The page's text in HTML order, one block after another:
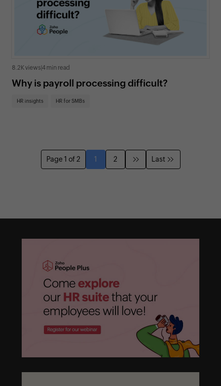
8.2K views 4 min read
Why is payroll processing difficult?
HR insights HR for SMBs
Page 1 of 2 1 2 Last